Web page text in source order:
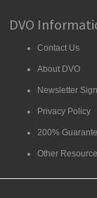
DVO
Contact Us
About DVO
Newsletter
Privacy Policy
200%
Other